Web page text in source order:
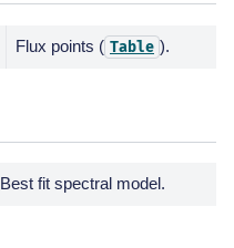
Flux points ( Table ).
Best fit spectral model.